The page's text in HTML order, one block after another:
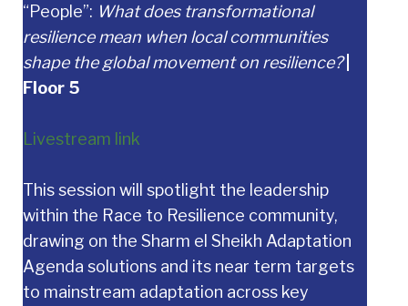
“People”: What does transformational
resilience mean when local communities
shape the global movement on resilience?
Floor 5
Livestream link
This session will spotlight the leadership
within the Race to Resilience community,
drawing on the Sharm el Sheikh Adaptation
Agenda solutions and its near term targets
to mainstream adaptation across key